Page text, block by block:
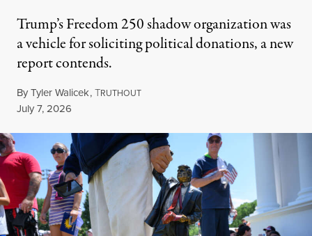
Trump’s Freedom 250 shadow organization was
a vehicle for soliciting political donations, a new
report contends.
ByTyler Walicek,TRUTHOUT
Published
July 7, 2026